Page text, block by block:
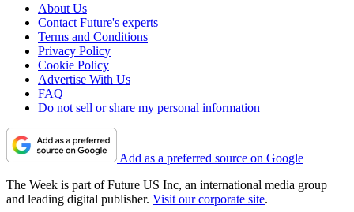
About Us
Contact Future's experts
Terms and Conditions
Privacy Policy
Cookie Policy
Advertise With Us
FAQ
Do not sell or share my personal information
Add as a preferred source on Google
The Week is part of Future US Inc, an international media group
and leading digital publisher. Visit our corporate site.